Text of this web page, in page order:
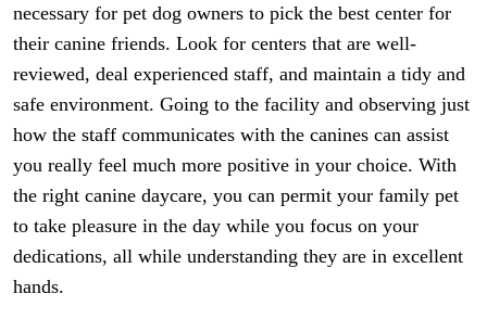
necessary for pet dog owners to pick the best center for
their canine friends. Look for centers that are well-
reviewed, deal experienced staff, and maintain a tidy and
safe environment. Going to the facility and observing just
how the staff communicates with the canines can assist
you really feel much more positive in your choice. With
the right canine daycare, you can permit your family pet
to take pleasure in the day while you focus on your
dedications, all while understanding they are in excellent
hands.